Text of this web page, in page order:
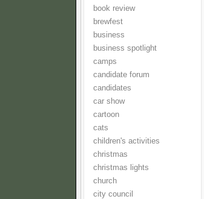
book review
brewfest
business
business spotlight
camps
candidate forum
candidates
car show
cartoon
cats
children's activities
christmas
christmas lights
church
city council